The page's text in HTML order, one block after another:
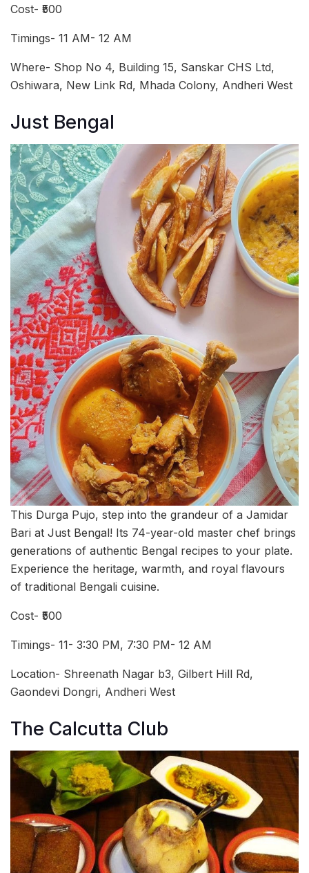
Cost- ₹500
Timings- 11 AM- 12 AM
Where- Shop No 4, Building 15, Sanskar CHS Ltd,
Oshiwara, New Link Rd, Mhada Colony, Andheri West
Just Bengal
This Durga Pujo, step into the grandeur of a Jamidar
Bari at Just Bengal! Its 74-year-old master chef brings
generations of authentic Bengal recipes to your plate.
Experience the heritage, warmth, and royal flavours
of traditional Bengali cuisine.
Cost- ₹500
Timings- 11- 3:30 PM, 7:30 PM- 12 AM
Location- Shreenath Nagar b3, Gilbert Hill Rd,
Gaondevi Dongri, Andheri West
The Calcutta Club